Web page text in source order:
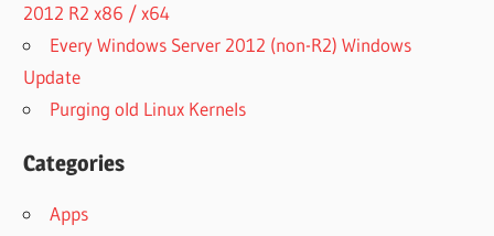
2012 R2 x86 / x64
Every Windows Server 2012 (non-R2) Windows
Update
Purging old Linux Kernels
Categories
Apps